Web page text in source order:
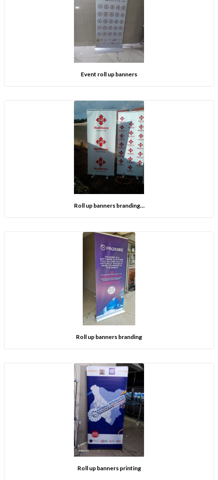
Event roll up banners
Roll up banners branding…
Roll up banners branding
Roll up banners printing